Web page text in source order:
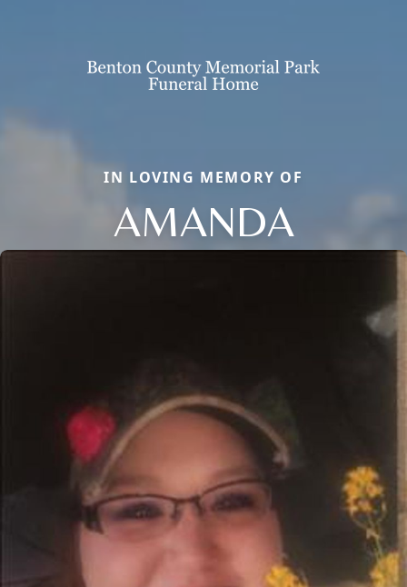
IN LOVING MEMORY OF
AMANDA